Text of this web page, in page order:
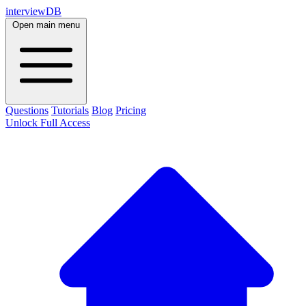
interviewDB
Open main menu
Questions Tutorials Blog Pricing
Unlock Full Access